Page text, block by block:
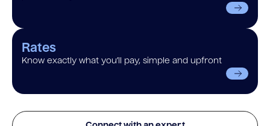
Rates
Know exactly what you’ll pay, simple and upfront